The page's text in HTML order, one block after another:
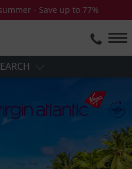
- Save up to 77%